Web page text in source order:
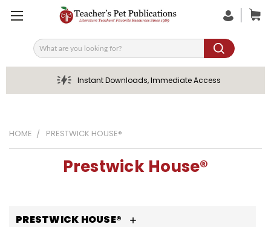
Search
Instant Downloads, Immediate Access
HOME PRESTWICK HOUSE®
Prestwick House®
PRESTWICK HOUSE®